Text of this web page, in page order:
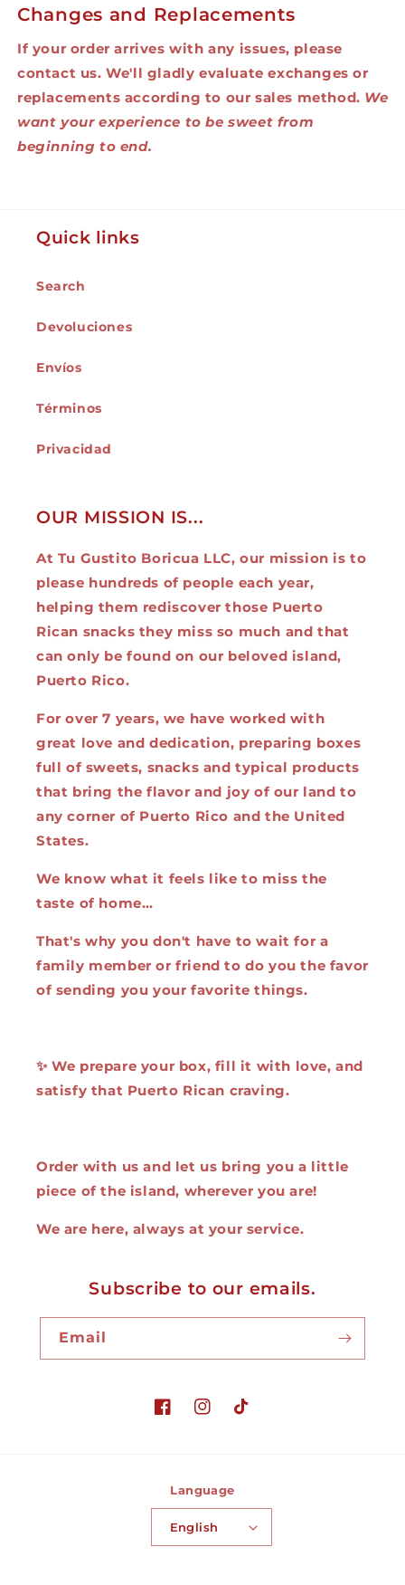
Changes and Replacements
If your order arrives with any issues, please
contact us. We'll gladly evaluate exchanges or
replacements according to our sales method. We
want your experience to be sweet from
beginning to end.
Quick links
Search
Devoluciones
Envíos
Términos
Privacidad
OUR MISSION IS...
At Tu Gustito Boricua LLC, our mission is to
please hundreds of people each year,
helping them rediscover those Puerto
Rican snacks they miss so much and that
can only be found on our beloved island,
Puerto Rico.
For over 7 years, we have worked with
great love and dedication, preparing boxes
full of sweets, snacks and typical products
that bring the flavor and joy of our land to
any corner of Puerto Rico and the United
States.
We know what it feels like to miss the
taste of home…
That's why you don't have to wait for a
family member or friend to do you the favor
of sending you your favorite things.
✨ We prepare your box, fill it with love, and
satisfy that Puerto Rican craving.
Order with us and let us bring you a little
piece of the island, wherever you are!
We are here, always at your service.
Subscribe to our emails.
Email
FacebookInstagram
TikTok
Language
English